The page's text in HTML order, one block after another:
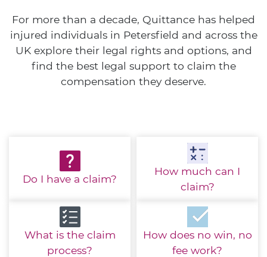
For more than a decade, Quittance has helped
injured individuals in Petersfield and across the
UK explore their legal rights and options, and
find the best legal support to claim the
compensation they deserve.
Do I have a claim?
How much can I
claim?
What is the claim
process?
How does no win, no
fee work?